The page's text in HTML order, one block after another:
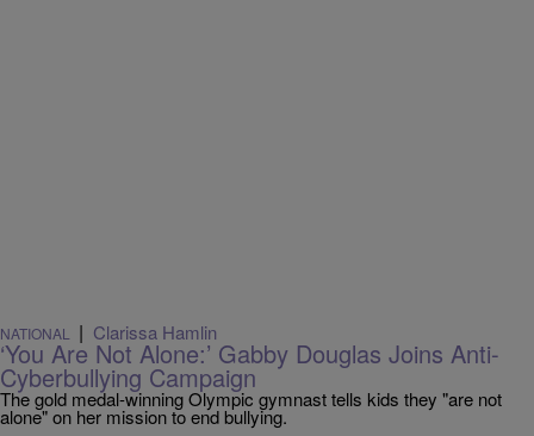
NATIONAL | Clarissa Hamlin
‘You Are Not Alone:’ Gabby Douglas Joins Anti-
Cyberbullying Campaign
The gold medal-winning Olympic gymnast tells kids they "are not
alone" on her mission to end bullying.